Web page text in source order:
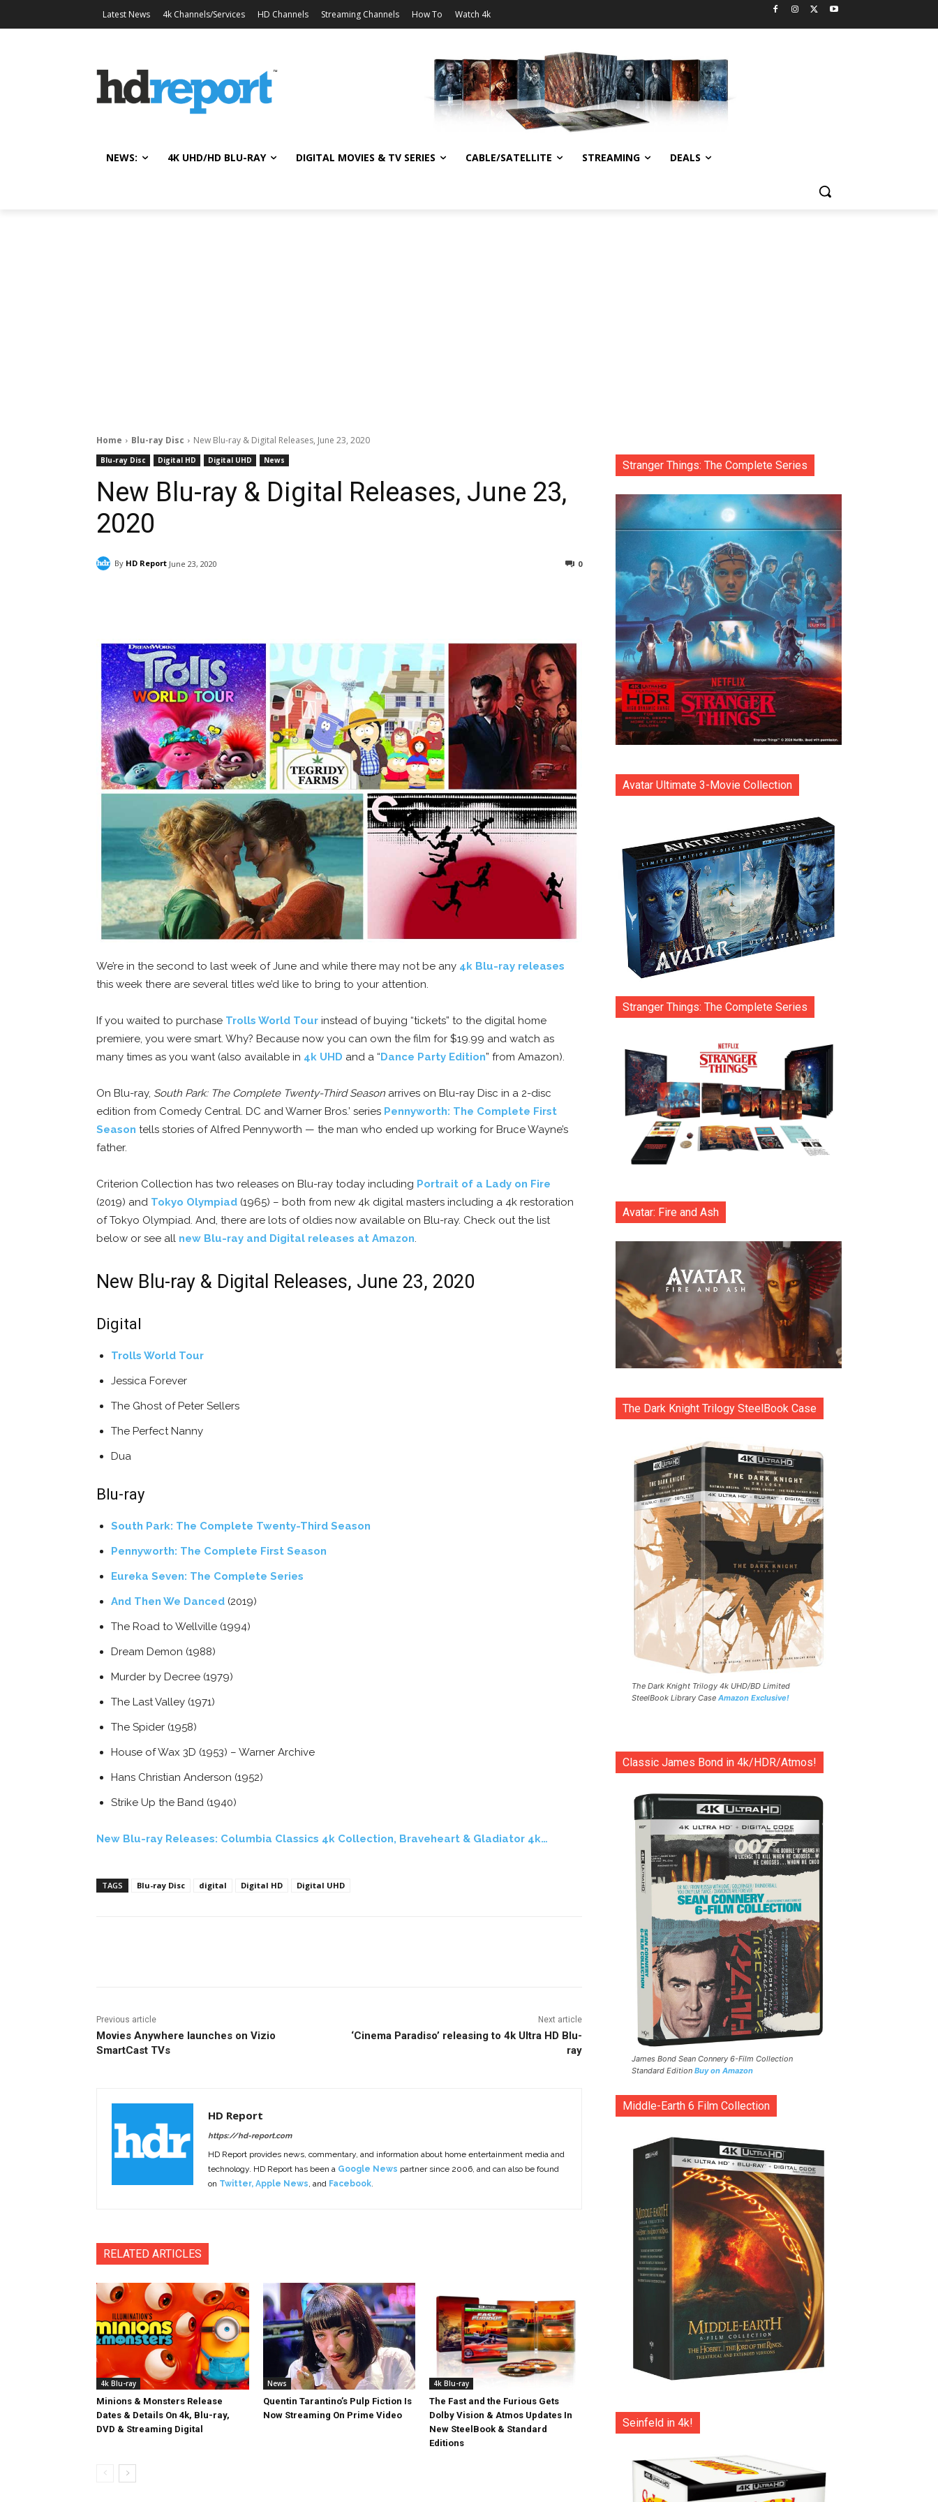
Latest News 4k Channels/Services HD Channels Streaming Channels How To Watch 4k
NEWS: 4K UHD/HD BLU-RAY DIGITAL MOVIES & TV SERIES CABLE/SATELLITE STREAMING DEALS
Home Blu-ray Disc New Blu-ray & Digital Releases, June 23, 2020
Blu-ray Disc Digital HD Digital UHD News
New Blu-ray & Digital Releases, June 23,
2020
By HD Report June 23, 2020 0
We’re in the second to last week of June and while there may not be any 4k Blu-ray releases
this week there are several titles we’d like to bring to your attention.
If you waited to purchase Trolls World Tour instead of buying “tickets” to the digital home
premiere, you were smart. Why? Because now you can own the film for $19.99 and watch as
many times as you want (also available in 4k UHD and a “Dance Party Edition” from Amazon).
On Blu-ray, South Park: The Complete Twenty-Third Season arrives on Blu-ray Disc in a 2-disc
edition from Comedy Central. DC and Warner Bros.’ series Pennyworth: The Complete First
Season tells stories of Alfred Pennyworth — the man who ended up working for Bruce Wayne’s
father.
Criterion Collection has two releases on Blu-ray today including Portrait of a Lady on Fire
(2019) and Tokyo Olympiad (1965) – both from new 4k digital masters including a 4k restoration
of Tokyo Olympiad. And, there are lots of oldies now available on Blu-ray. Check out the list
below or see all new Blu-ray and Digital releases at Amazon.
New Blu-ray & Digital Releases, June 23, 2020
Digital
Trolls World Tour
Jessica Forever
The Ghost of Peter Sellers
The Perfect Nanny
Dua
Blu-ray
South Park: The Complete Twenty-Third Season
Pennyworth: The Complete First Season
Eureka Seven: The Complete Series
And Then We Danced (2019)
The Road to Wellville (1994)
Dream Demon (1988)
Murder by Decree (1979)
The Last Valley (1971)
The Spider (1958)
House of Wax 3D (1953) – Warner Archive
Hans Christian Anderson (1952)
Strike Up the Band (1940)
New Blu-ray Releases: Columbia Classics 4k Collection, Braveheart & Gladiator 4k…
TAGS Blu-ray Disc digital Digital HD Digital UHD
Previous article
Movies Anywhere launches on Vizio
SmartCast TVs
Next article
‘Cinema Paradiso’ releasing to 4k Ultra HD Blu-
ray
HD Report
https://hd-report.com
HD Report provides news, commentary, and information about home entertainment media and
technology. HD Report has been a Google News partner since 2006, and can also be found
on Twitter, Apple News, and Facebook.
RELATED ARTICLES
4k Blu-ray
Minions & Monsters Release
Dates & Details On 4k, Blu-ray,
DVD & Streaming Digital
News
Quentin Tarantino’s Pulp Fiction Is
Now Streaming On Prime Video
4k Blu-ray
The Fast and the Furious Gets
Dolby Vision & Atmos Updates In
New SteelBook & Standard
Editions
Stranger Things: The Complete Series
Avatar Ultimate 3-Movie Collection
Stranger Things: The Complete Series
Avatar: Fire and Ash
The Dark Knight Trilogy SteelBook Case
The Dark Knight Trilogy 4k UHD/BD Limited
SteelBook Library Case Amazon Exclusive!
Classic James Bond in 4k/HDR/Atmos!
James Bond Sean Connery 6-Film Collection
Standard Edition Buy on Amazon
Middle-Earth 6 Film Collection
Seinfeld in 4k!